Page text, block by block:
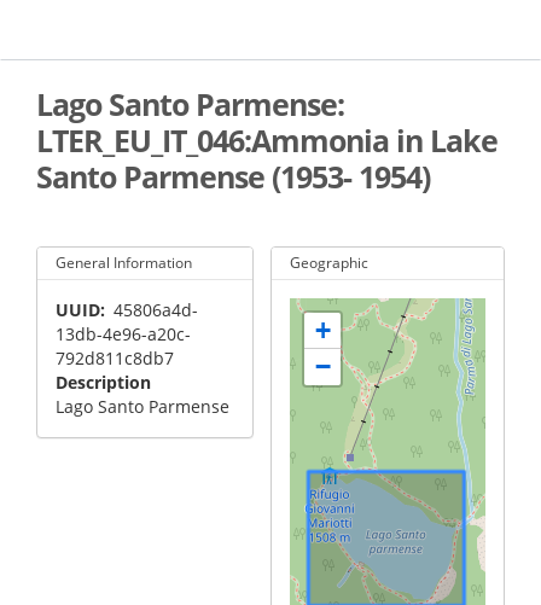
main
Lago Santo Parmense:
LTER_EU_IT_046:Ammonia in Lake
Santo Parmense (1953- 1954)
General Information
UUID 45806a4d-
13db-4e96-a20c-
792d811c8db7
Description
Lago Santo Parmense
Geographic
+
−